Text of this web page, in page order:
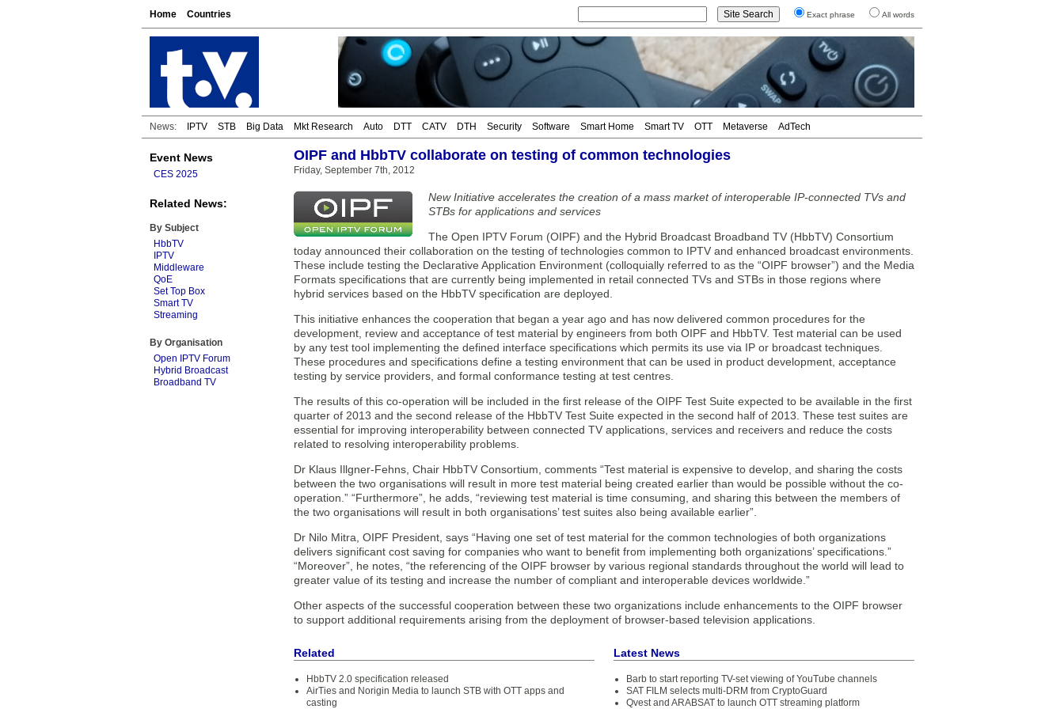
Home Countries Exact phrase All words
News: IPTV STB Big Data Mkt Research Auto DTT CATV DTH Security Software Smart Home Smart TV OTT Metaverse AdTech
Event News
CES 2025
Related News:
By Subject
HbbTV
IPTV
Middleware
QoE
Set Top Box
Smart TV
Streaming
By Organisation
Open IPTV Forum
Hybrid Broadcast
Broadband TV
OIPF and HbbTV collaborate on testing of common technologies
Friday, September 7th, 2012
New Initiative accelerates the creation of a mass market of interoperable IP-connected TVs and
STBs for applications and services
The Open IPTV Forum (OIPF) and the Hybrid Broadcast Broadband TV (HbbTV) Consortium
today announced their collaboration on the testing of technologies common to IPTV and enhanced broadcast environments.
These include testing the Declarative Application Environment (colloquially referred to as the “OIPF browser”) and the Media
Formats specifications that are currently being implemented in retail connected TVs and STBs in those regions where
hybrid services based on the HbbTV specification are deployed.
This initiative enhances the cooperation that began a year ago and has now delivered common procedures for the
development, review and acceptance of test material by engineers from both OIPF and HbbTV. Test material can be used
by any test tool implementing the defined interface specifications which permits its use via IP or broadcast techniques.
These procedures and specifications define a testing environment that can be used in product development, acceptance
testing by service providers, and formal conformance testing at test centres.
The results of this co-operation will be included in the first release of the OIPF Test Suite expected to be available in the first
quarter of 2013 and the second release of the HbbTV Test Suite expected in the second half of 2013. These test suites are
essential for improving interoperability between connected TV applications, services and receivers and reduce the costs
related to resolving interoperability problems.
Dr Klaus Illgner-Fehns, Chair HbbTV Consortium, comments “Test material is expensive to develop, and sharing the costs
between the two organisations will result in more test material being created earlier than would be possible without the co-
operation.” “Furthermore”, he adds, “reviewing test material is time consuming, and sharing this between the members of
the two organisations will result in both organisations’ test suites also being available earlier”.
Dr Nilo Mitra, OIPF President, says “Having one set of test material for the common technologies of both organizations
delivers significant cost saving for companies who want to benefit from implementing both organizations’ specifications.”
“Moreover”, he notes, “the referencing of the OIPF browser by various regional standards throughout the world will lead to
greater value of its testing and increase the number of compliant and interoperable devices worldwide.”
Other aspects of the successful cooperation between these two organizations include enhancements to the OIPF browser
to support additional requirements arising from the deployment of browser-based television applications.
Related
HbbTV 2.0 specification released
AirTies and Norigin Media to launch STB with OTT apps and
casting
Latest News
Barb to start reporting TV-set viewing of YouTube channels
SAT FILM selects multi-DRM from CryptoGuard
Qvest and ARABSAT to launch OTT streaming platform